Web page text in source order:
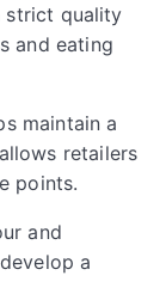
strict quality
and eating
maintain a
retailers
points.
and
a